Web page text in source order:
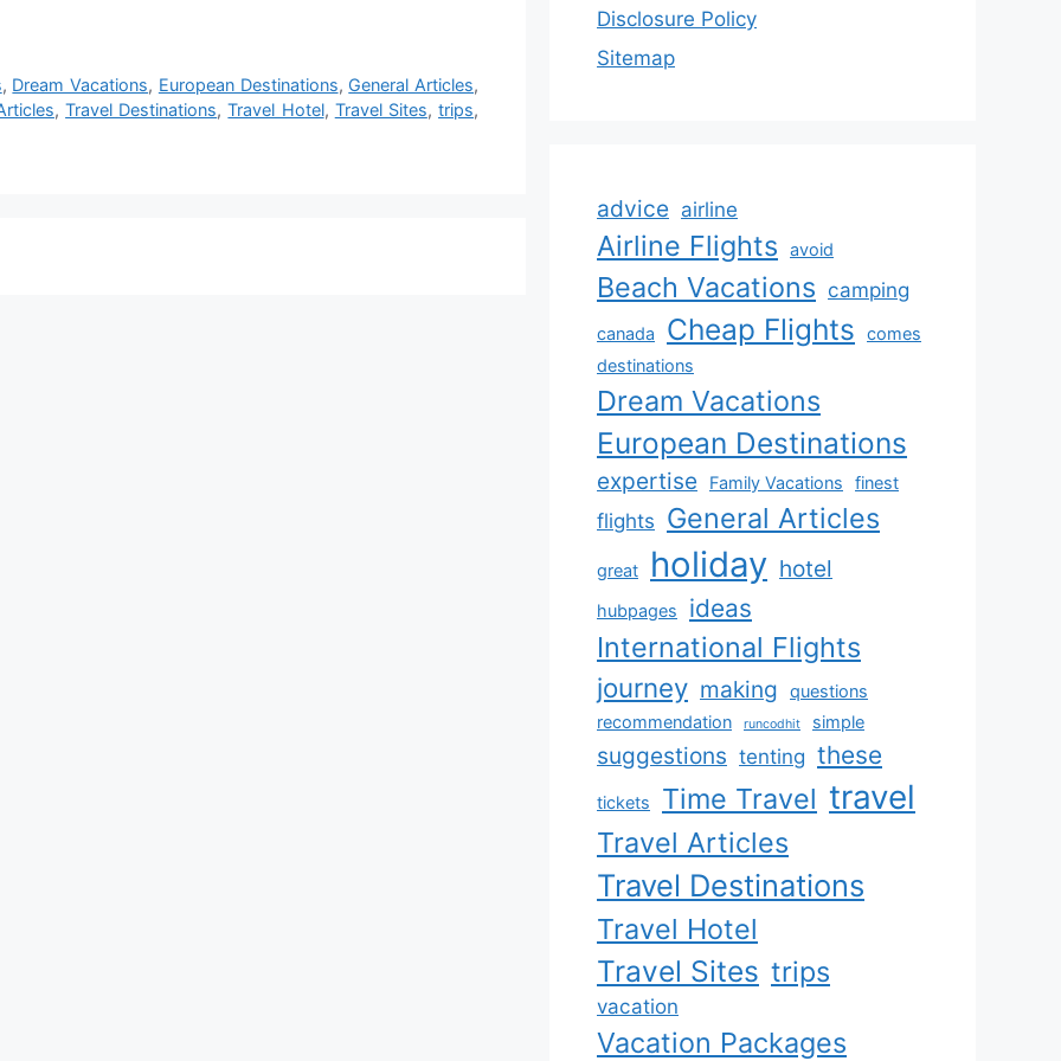
, Dream Vacations, European Destinations, General Articles,
,Travel Destinations,Travel Hotel, Travel Sites,trips,
Disclosure Policy
Sitemap
advice airline
Airline Flights avoid
Beach Vacations camping
canada Cheap Flights
comes
destinations
Dream Vacations
European Destinations
expertise Family Vacations finest
flights General Articles
great holiday hotel
hubpages ideas
International Flights
journey making
questions
recommendation
runcodhit simple
suggestions tenting these
tickets Time Travel travel
Travel Articles
Travel Destinations
Travel Hotel
Travel Sites trips
vacation
Vacation Packages